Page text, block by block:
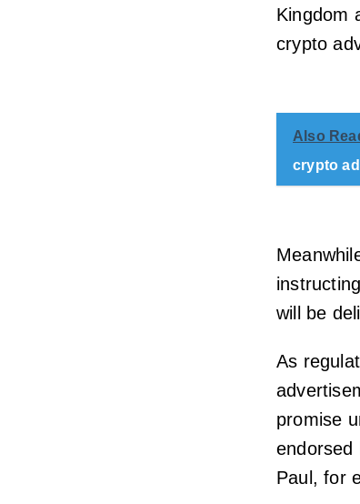
Kingdom
crypto
Also
crypto
will be
As
promise
endorsed
Paul, for